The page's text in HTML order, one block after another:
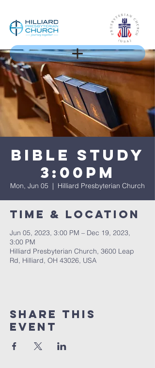
Bible Study
3:00PM
Mon, Jun 05
  |
Hilliard Presbyterian Church
Time & Location
Jun 05, 2023, 3:00 PM – Dec 19, 2023,
3:00 PM
Hilliard Presbyterian Church, 3600 Leap
Rd, Hilliard, OH 43026, USA
Share This
Event